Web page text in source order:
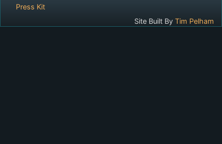
Press Kit
Site Built By Tim Pelham